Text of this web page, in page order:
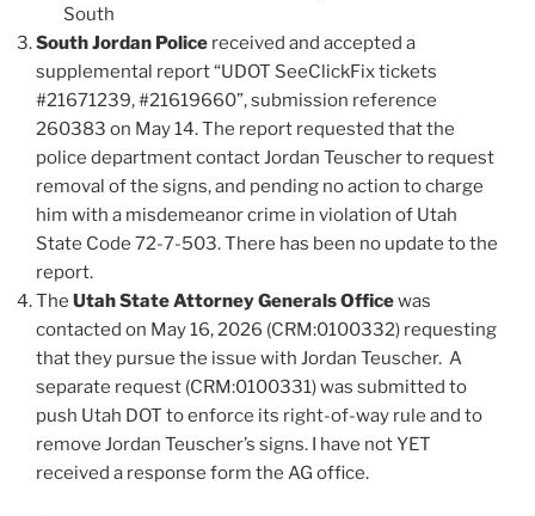
South
South Jordan Police received and accepted a
supplemental report “UDOT SeeClickFix tickets
#21671239, #21619660”, submission reference
260383 on May 14. The report requested that the
police department contact Jordan Teuscher to request
removal of the signs, and pending no action to charge
him with a misdemeanor crime in violation of Utah
State Code 72-7-503. There has been no update to the
report.
The Utah State Attorney Generals Officewas
contacted on May 16, 2026 (CRM:0100332) requesting
that they pursue the issue with Jordan Teuscher. A
separate request (CRM:0100331) was submitted to
push Utah DOT to enforce its right-of-way rule and to
remove Jordan Teuscher’s signs. I have not YET
received a response form the AG office.